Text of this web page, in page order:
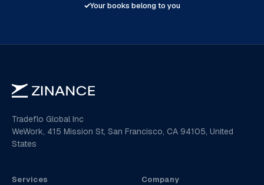
✓Your books belong to you
Tradeflo Global Inc
WeWork, 415 Mission St, San Francisco, CA 94105, United
States
Services Company